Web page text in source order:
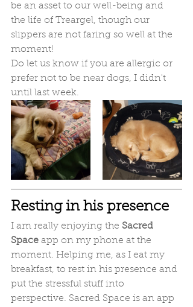
be an asset to our well-being and
the life of Treargel, though our
slippers are not faring so well at the
moment!
Do let us know if you are allergic or
prefer not to be near dogs, I didn't
until last week.
Resting in his presence
I am really enjoying the Sacred
Space app on my phone at the
moment. Helping me, as I eat my
breakfast, to rest in his presence and
put the stressful stuff into
perspective. Sacred Space is an app